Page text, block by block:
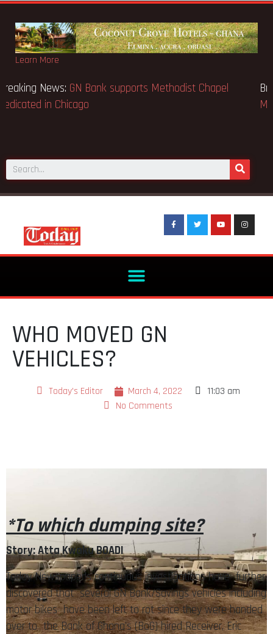
Learn More
Breaking News:GN Bank supports Methodist Chapel
dedicated in Chicago
WHO MOVED GN
VEHICLES?
Today's Editor March 4, 2022
11:03 am
No Comments
*To which dumping site?
Story: Atta Kwaku BOADI
Today Newspaper’s continuous investigations have further
discovered that several GN Bank/Savings vehicles including
motor bikes have been left to rot since they were handed
over to the Bank of Ghana’s (BoG) hired Receiver, Eric